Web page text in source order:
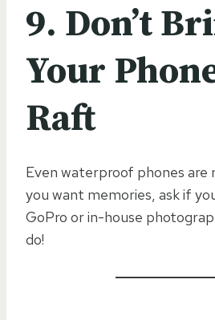
9. Don’t
Your
Raft
Even waterproof phones
you want memories, ask if
GoPro or in-house
do!